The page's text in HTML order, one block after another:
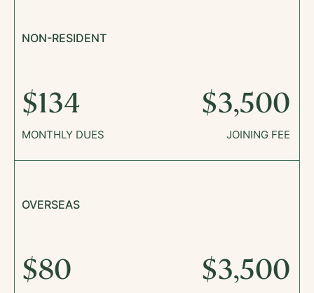
NON-RESIDENT
$134
MONTHLY DUES
$3,500
JOINING FEE
OVERSEAS
$80 $3,500